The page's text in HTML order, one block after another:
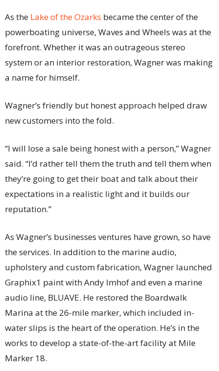
As the Lake of the Ozarks became the center of the
powerboating universe, Waves and Wheels was at the
forefront. Whether it was an outrageous stereo
system or an interior restoration, Wagner was making
a name for himself.
Wagner’s friendly but honest approach helped draw
new customers into the fold.
“I will lose a sale being honest with a person,” Wagner
said. “I’d rather tell them the truth and tell them when
they’re going to get their boat and talk about their
expectations in a realistic light and it builds our
reputation.”
As Wagner’s businesses ventures have grown, so have
the services. In addition to the marine audio,
upholstery and custom fabrication, Wagner launched
Graphix1 paint with Andy Imhof and even a marine
audio line, BLUAVE. He restored the Boardwalk
Marina at the 26-mile marker, which included in-
water slips is the heart of the operation. He’s in the
works to develop a state-of-the-art facility at Mile
Marker 18.